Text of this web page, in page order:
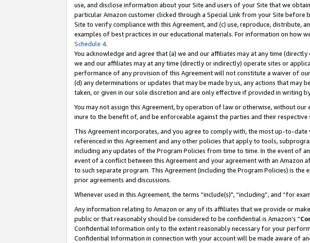
use, and disclose information about your Site and users of your Site that we
particular Amazon customer clicked through a Special Link from your Site
Site to verify compliance with this Agreement, and (c) use, reproduce,
examples of best practices in our educational materials. For information on how
Schedule 4.
You acknowledge and agree that (a) we and our affiliates may at any time
we and our affiliates may at any time (directly or indirectly) operate sites or
performance of any provision of this Agreement will not constitute a waiver of
(d) any determinations or updates that may be made by us, any actions that may
taken, or given in our sole discretion and are only effective if provided in writing
You may not assign this Agreement, by operation of law or otherwise, without
inure to the benefit of, and be enforceable against the parties and their respective
This Agreement incorporates, and you agree to comply with, the most up-to-
referenced in this Agreement and any other policies that apply to tools,
including any updates of the Program Policies from time to time. In the event of
event of a conflict between this Agreement and your agreement with an
to such separate program. This Agreement (including the Program Policies) is
prior agreements and discussions.
Whenever used in this Agreement, the terms “include(s)", “including”, and “for
Any information relating to Amazon or any of its affiliates that we provide or
public or that reasonably should be considered to be confidential is Amazon’s “
Confidential Information only to the extent reasonably necessary for your
Confidential Information in connection with your account will be made aware of